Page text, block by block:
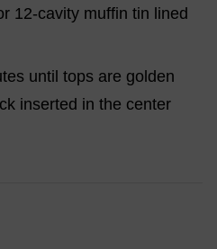
12-cavity muffin tin lined
until tops are golden
inserted in the center